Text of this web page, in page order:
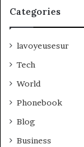
Categories
lavoyeusesur
Tech
World
Phonebook
Blog
Business